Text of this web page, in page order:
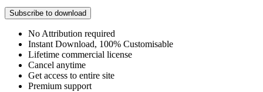
Subscribe to download
No Attribution required
Instant Download, 100% Customisable
Lifetime commercial license
Cancel anytime
Get access to entire site
Premium support